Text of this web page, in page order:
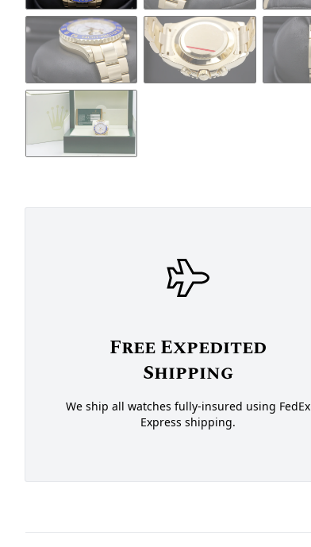
Free Expedited
Shipping
We ship all watches fully-insured using FedEx
Express shipping.